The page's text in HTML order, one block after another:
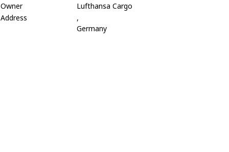
Owner
Lufthansa Cargo
Address
,
Germany